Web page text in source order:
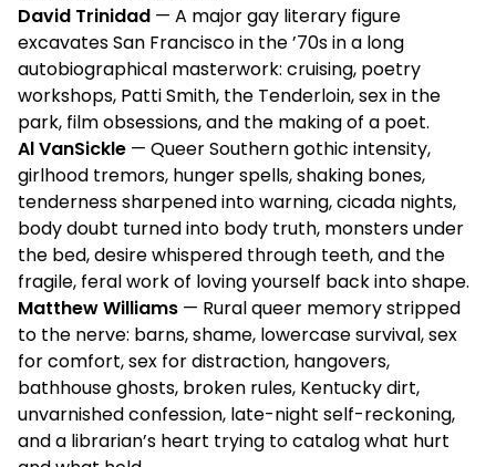
David Trinidad — A major gay literary figure
excavates San Francisco in the ’70s in a long
autobiographical masterwork: cruising, poetry
workshops, Patti Smith, the Tenderloin, sex in the
park, film obsessions, and the making of a poet.
Al VanSickle — Queer Southern gothic intensity,
girlhood tremors, hunger spells, shaking bones,
tenderness sharpened into warning, cicada nights,
body doubt turned into body truth, monsters under
the bed, desire whispered through teeth, and the
fragile, feral work of loving yourself back into shape.
Matthew Williams — Rural queer memory stripped
to the nerve: barns, shame, lowercase survival, sex
for comfort, sex for distraction, hangovers,
bathhouse ghosts, broken rules, Kentucky dirt,
unvarnished confession, late-night self-reckoning,
and a librarian’s heart trying to catalog what hurt